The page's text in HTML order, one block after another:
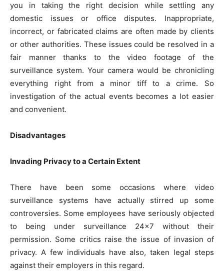
you in taking the right decision while settling any
domestic issues or office disputes. Inappropriate,
incorrect, or fabricated claims are often made by clients
or other authorities. These issues could be resolved in a
fair manner thanks to the video footage of the
surveillance system. Your camera would be chronicling
everything right from a minor tiff to a crime. So
investigation of the actual events becomes a lot easier
and convenient.
Disadvantages
Invading Privacy to a Certain Extent
There have been some occasions where video
surveillance systems have actually stirred up some
controversies. Some employees have seriously objected
to being under surveillance 24×7 without their
permission. Some critics raise the issue of invasion of
privacy. A few individuals have also, taken legal steps
against their employers in this regard.